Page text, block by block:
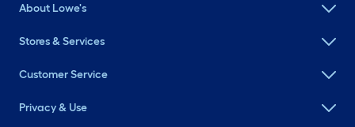
About Lowe's
Stores & Services
Customer Service
Privacy & Use